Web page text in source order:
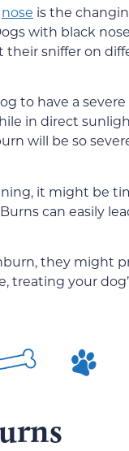
nose is the
with black
their sniffer on
to have a
in direct
will be so
it might be
can easily
they might
your